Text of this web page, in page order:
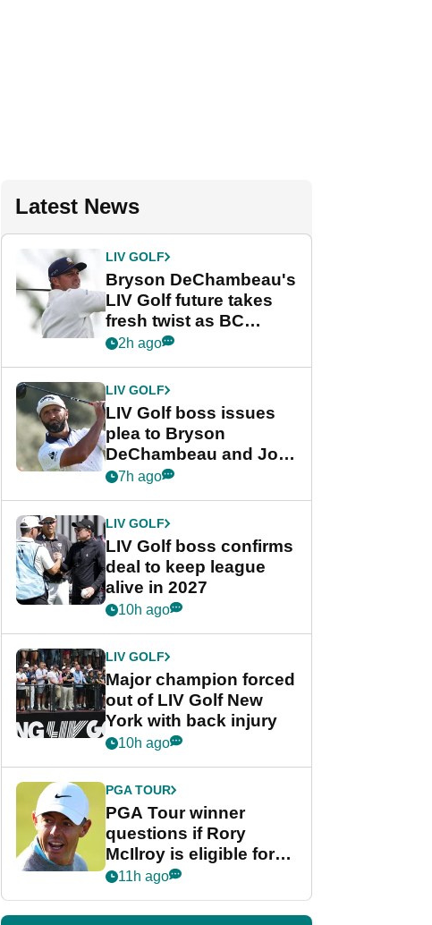
Latest News
LIV GOLF
Bryson DeChambeau's
LIV Golf future takes
fresh twist as BC
Partners eyes funding
2h ago
LIV GOLF
LIV Golf boss issues
plea to Bryson
DeChambeau and Jon
Rahm after major
7h ago
LIV GOLF
LIV Golf boss confirms
deal to keep league
alive in 2027
10h ago
LIV GOLF
Major champion forced
out of LIV Golf New
York with back injury
10h ago
PGA TOUR
PGA Tour winner
questions if Rory
McIlroy is eligible for
POY race: "It's
11h ago